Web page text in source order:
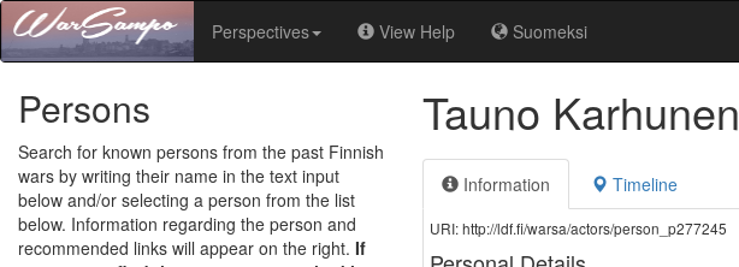
Perspectives View Help Suomeksi
Persons
Search for known persons from the past Finnish
wars by writing their name in the text input
below and/or selecting a person from the list
below. Information regarding the person and
recommended links will appear on the right. If
Tauno Karhunen
Information Timeline
URI: http://ldf.fi/warsa/actors/person_p277245